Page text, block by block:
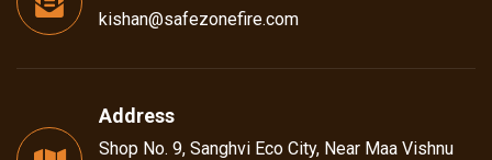
kishan@safezonefire.com
Address
Shop No. 9, Sanghvi Eco City, Near Maa Vishnu